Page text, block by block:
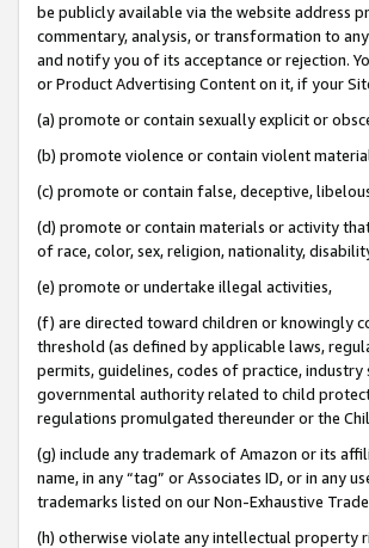
be publicly available via the website address
commentary, analysis, or transformation to
and notify you of its acceptance or rejection.
or Product Advertising Content on it, if your
(a) promote or contain sexually explicit or
(b) promote violence or contain violent
(c) promote or contain false, deceptive,
(d) promote or contain materials or activity
of race, color, sex, religion, nationality,
(e) promote or undertake illegal activities,
(f) are directed toward children or knowingly
threshold (as defined by applicable laws,
permits, guidelines, codes of practice,
governmental authority related to child
regulations promulgated thereunder or the
(g) include any trademark of Amazon or its
name, in any “tag” or Associates ID, or in any
trademarks listed on our Non-Exhaustive
(h) otherwise violate any intellectual property